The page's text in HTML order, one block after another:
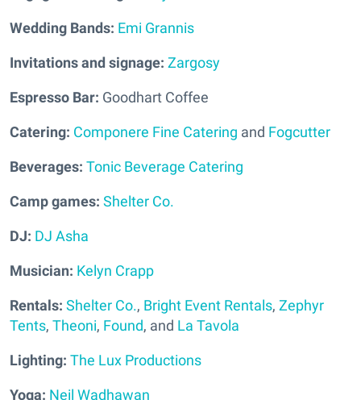
Wedding Bands: Emi Grannis
Invitations and signage: Zargosy
Espresso Bar: Goodhart Coffee
Catering: Componere Fine Catering and Fogcutter
Beverages: Tonic Beverage Catering
Camp games: Shelter Co.
DJ: DJ Asha
Musician: Kelyn Crapp
Rentals: Shelter Co., Bright Event Rentals, Zephyr
Tents, Theoni, Found, and La Tavola
Lighting: The Lux Productions
Yoga: Neil Wadhawan